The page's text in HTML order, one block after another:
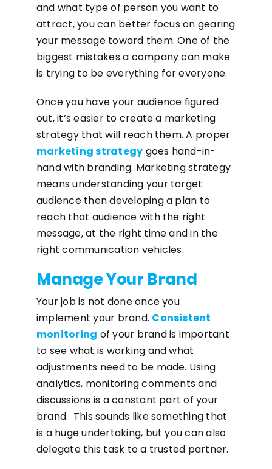
and what type of person you want to
attract, you can better focus on gearing
your message toward them. One of the
biggest mistakes a company can make
is trying to be everything for everyone.
Once you have your audience figured
out, it’s easier to create a marketing
strategy that will reach them. A proper
marketing strategy goes hand-in-
hand with branding. Marketing strategy
means understanding your target
audience then developing a plan to
reach that audience with the right
message, at the right time and in the
right communication vehicles.
Manage Your Brand
Your job is not done once you
implement your brand. Consistent
monitoring of your brand is important
to see what is working and what
adjustments need to be made. Using
analytics, monitoring comments and
discussions is a constant part of your
brand. This sounds like something that
is a huge undertaking, but you can also
delegate this task to a trusted partner.